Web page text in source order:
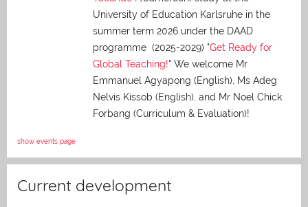
University of Education Karlsruhe in the
summer term 2026 under the DAAD
programme (2025-2029) "Get Ready for
Global Teaching!" We welcome Mr
Emmanuel Agyapong (English), Ms Adeg
Nelvis Kissob (English), and Mr Noel Chick
Forbang (Curriculum & Evaluation)!
show events page
Current development